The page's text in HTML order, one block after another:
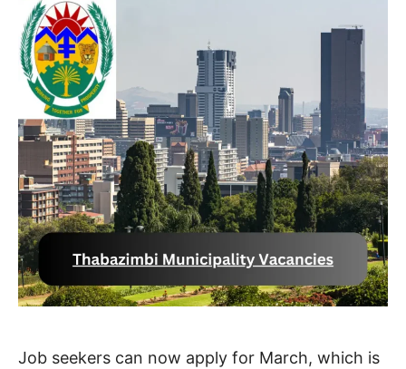
Job seekers can now apply for March, which is